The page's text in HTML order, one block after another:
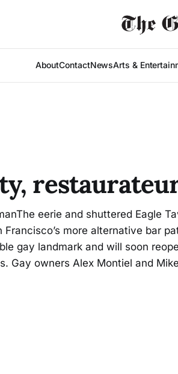
AboutContactNewsArts &
eerie and shuttered Eagle
more alternative bar
gay landmark and will soon
Gay owners Alex Montiel and